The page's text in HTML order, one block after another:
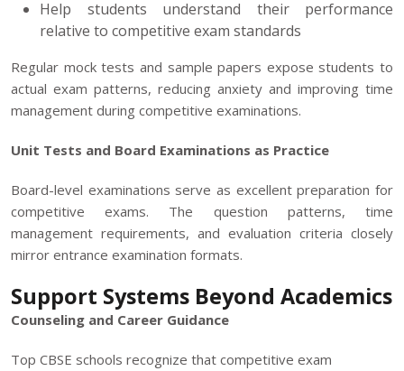
Help students understand their performance
relative to competitive exam standards
Regular mock tests and sample papers expose students to
actual exam patterns, reducing anxiety and improving time
management during competitive examinations.
Unit Tests and Board Examinations as Practice
Board-level examinations serve as excellent preparation for
competitive exams. The question patterns, time
management requirements, and evaluation criteria closely
mirror entrance examination formats.
Support Systems Beyond Academics
Counseling and Career Guidance
Top CBSE schools recognize that competitive exam